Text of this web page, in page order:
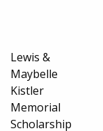
Lewis &
Maybelle
Kistler
Memorial
Scholarship